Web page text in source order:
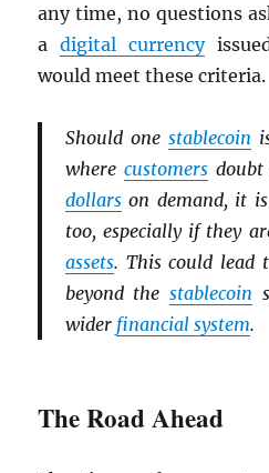
any time, no questions
adigital currency
would meet these criteria.
Should one stablecoin
where customersdoubt
dollarson demand, it is
too, especially if they
assets. This could lead
beyond thestablecoin
wider financial system.
The Road Ahead